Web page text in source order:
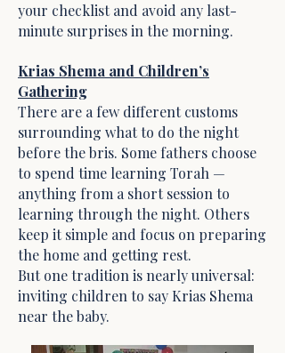
your checklist and avoid any last-
minute surprises in the morning.
Krias Shema and Children’s
Gathering
There are a few different customs
surrounding what to do the night
before the bris. Some fathers choose
to spend time learning Torah —
anything from a short session to
learning through the night. Others
keep it simple and focus on preparing
the home and getting rest.
But one tradition is nearly universal:
inviting children to say Krias Shema
near the baby.